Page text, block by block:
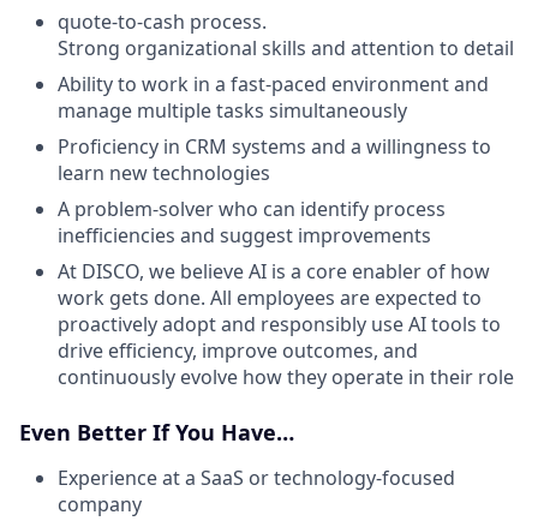
quote-to-cash process.
Strong organizational skills and attention to detail
Ability to work in a fast-paced environment and
manage multiple tasks simultaneously
Proficiency in CRM systems and a willingness to
learn new technologies
A problem-solver who can identify process
inefficiencies and suggest improvements
At DISCO, we believe AI is a core enabler of how
work gets done. All employees are expected to
proactively adopt and responsibly use AI tools to
drive efficiency, improve outcomes, and
continuously evolve how they operate in their role
Even Better If You Have…
Experience at a SaaS or technology-focused
company